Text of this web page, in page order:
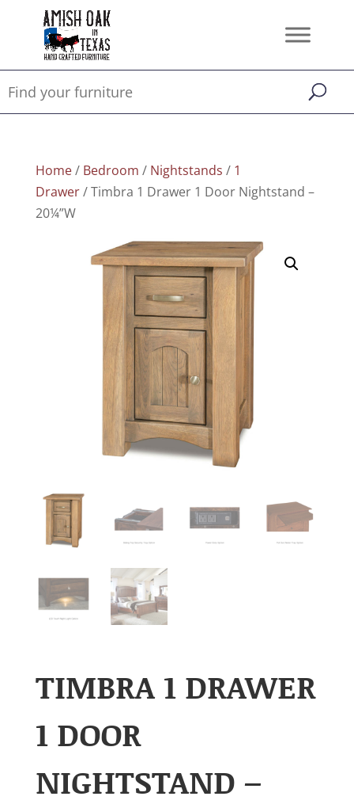
Home/ Bedroom / Nightstands / 1
Drawer/ Timbra 1 Drawer 1 Door Nightstand –
20¼”W
TIMBRA 1 DRAWER
1 DOOR
NIGHTSTAND –